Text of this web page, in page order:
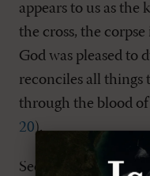
appears to us as
the cross, the
God was pleased to
reconciles all things
through the blood of
20).
Second, the